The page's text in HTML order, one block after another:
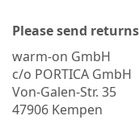
Please send
warm-on GmbH
c/o PORTICA GmbH
Von-Galen-Str. 35
47906 Kempen